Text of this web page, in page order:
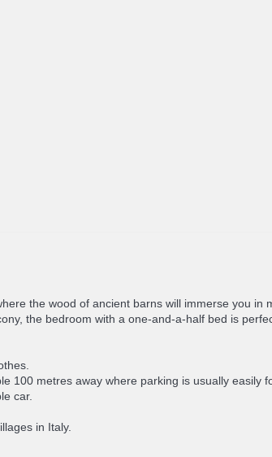
the wood of ancient barns will immerse you in
the bedroom with a one-and-a-half bed is
100 metres away where parking is usually easily
car.
in Italy.